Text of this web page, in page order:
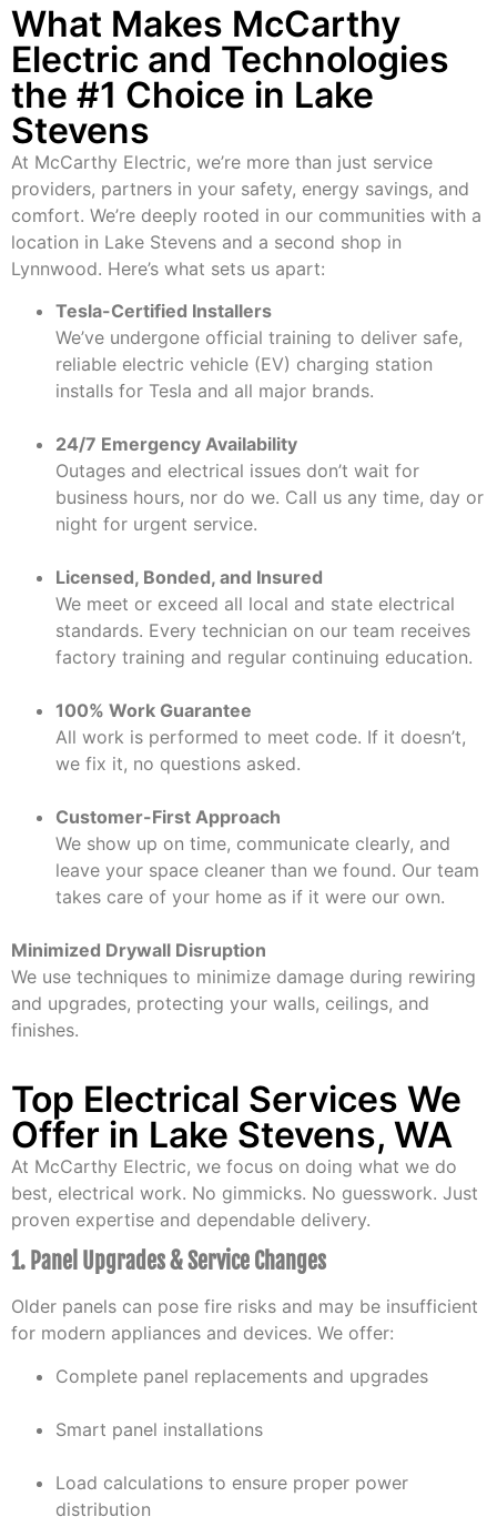
What Makes McCarthy
Electric and Technologies
the #1 Choice in Lake
Stevens
At McCarthy Electric, we’re more than just service
providers, partners in your safety, energy savings, and
comfort. We’re deeply rooted in our communities with a
location in Lake Stevens and a second shop in
Lynnwood. Here’s what sets us apart:
Tesla-Certified Installers
We’ve undergone official training to deliver safe,
reliable electric vehicle (EV) charging station
installs for Tesla and all major brands.
24/7 Emergency Availability
Outages and electrical issues don’t wait for
business hours, nor do we. Call us any time, day or
night for urgent service.
Licensed, Bonded, and Insured
We meet or exceed all local and state electrical
standards. Every technician on our team receives
factory training and regular continuing education.
100% Work Guarantee
All work is performed to meet code. If it doesn’t,
we fix it, no questions asked.
Customer-First Approach
We show up on time, communicate clearly, and
leave your space cleaner than we found. Our team
takes care of your home as if it were our own.
Minimized Drywall Disruption
We use techniques to minimize damage during rewiring
and upgrades, protecting your walls, ceilings, and
finishes.
Top Electrical Services We
Offer in Lake Stevens, WA
At McCarthy Electric, we focus on doing what we do
best, electrical work. No gimmicks. No guesswork. Just
proven expertise and dependable delivery.
1. Panel Upgrades & Service Changes
Older panels can pose fire risks and may be insufficient
for modern appliances and devices. We offer:
Complete panel replacements and upgrades
Smart panel installations
Load calculations to ensure proper power
distribution